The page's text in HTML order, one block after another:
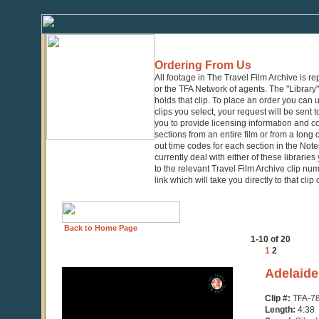
Ordering From Us
All footage in The Travel Film Archive is
or the TFA Network of agents. The
holds that clip. To place an order you
clips you select, your request will be sent
you to provide licensing information and
sections from an entire film or from a
out time codes for each section in the
currently deal with either of these
to the relevant Travel Film Archive clip
link which will take you directly to that clip
Back to Home Page
1-10 of 20
1 2
Clip #: TFA-
Length: 4:38